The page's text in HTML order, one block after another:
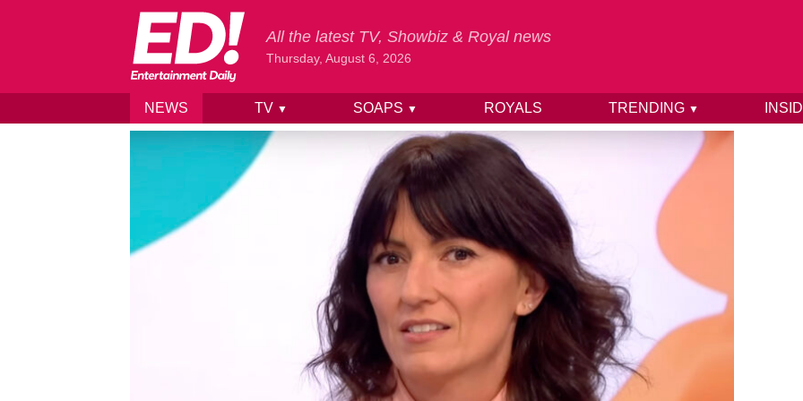
Skip to content
All the latest TV, Showbiz & Royal news
Thursday, August 6, 2026
NEWS TV ▼ SOAPS ▼ ROYALS TRENDING ▼